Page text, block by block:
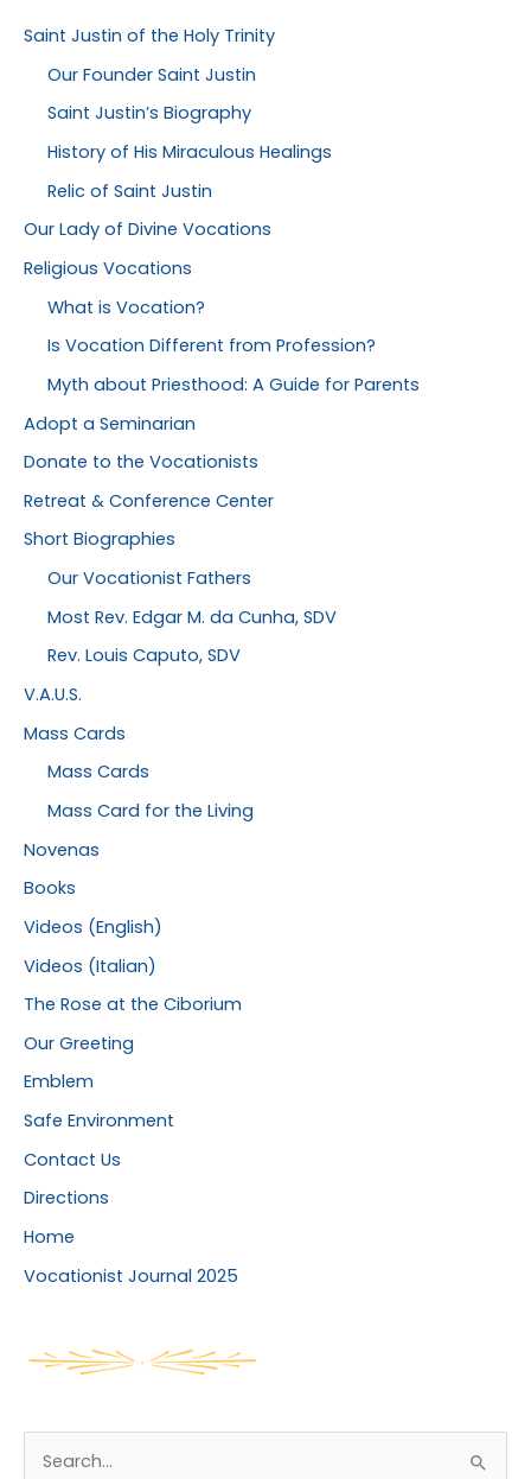
Saint Justin of the Holy Trinity
Our Founder Saint Justin
Saint Justin’s Biography
History of His Miraculous Healings
Relic of Saint Justin
Our Lady of Divine Vocations
Religious Vocations
What is Vocation?
Is Vocation Different from Profession?
Myth about Priesthood: A Guide for Parents
Adopt a Seminarian
Donate to the Vocationists
Retreat & Conference Center
Short Biographies
Our Vocationist Fathers
Most Rev. Edgar M. da Cunha, SDV
Rev. Louis Caputo, SDV
V.A.U.S.
Mass Cards
Mass Cards
Mass Card for the Living
Novenas
Books
Videos (English)
Videos (Italian)
The Rose at the Ciborium
Our Greeting
Emblem
Safe Environment
Contact Us
Directions
Home
Vocationist Journal 2025